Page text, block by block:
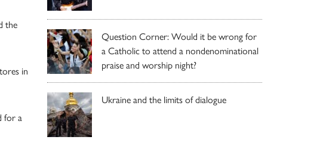
the
in
for a
Question Corner: Would it be wrong for
a Catholic to attend a nondenominational
praise and worship night?
Ukraine and the limits of dialogue